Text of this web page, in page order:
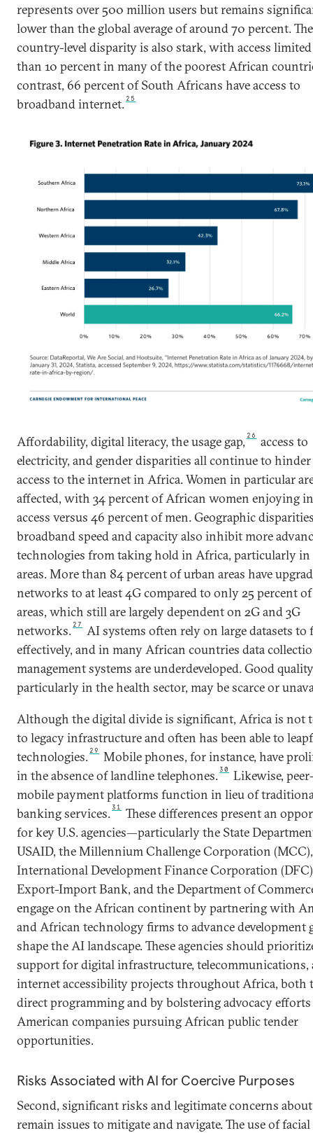
represents over 500 million users but remains
lower than the global average of around 70 percent. The
country-level disparity is also stark, with access
than 10 percent in many of the poorest African
contrast, 66 percent of South Africans have access to
broadband internet. 25
Affordability, digital literacy, the usage gap, 26
access to
electricity, and gender disparities all continue to
access to the internet in Africa. Women in particular
affected, with 34 percent of African women enjoying
access versus 46 percent of men. Geographic
broadband speed and capacity also inhibit more
technologies from taking hold in Africa, particularly
areas. More than 84 percent of urban areas have
networks to at least 4G compared to only 25 percent
areas, which still are largely dependent on 2G and 3G
networks. 27
AI systems often rely on large datasets
effectively, and in many African countries data
management systems are underdeveloped. Good
particularly in the health sector, may be scarce or
Although the digital divide is significant, Africa is not
to legacy infrastructure and often has been able to
technologies. 29
Mobile phones, for instance, have
in the absence of landline telephones. 30
Likewise,
mobile payment platforms function in lieu of
banking services. 31
These differences present an
for key U.S. agencies—particularly the State
USAID, the Millennium Challenge Corporation (MCC),
International Development Finance Corporation
Export-Import Bank, and the Department of
engage on the African continent by partnering with
and African technology firms to advance development
shape the AI landscape. These agencies should
support for digital infrastructure, telecommunications,
internet accessibility projects throughout Africa, both
direct programming and by bolstering advocacy
American companies pursuing African public tender
opportunities.
Risks Associated with AI for Coercive Purposes
Second, significant risks and legitimate concerns
remain issues to mitigate and navigate. The use of facial